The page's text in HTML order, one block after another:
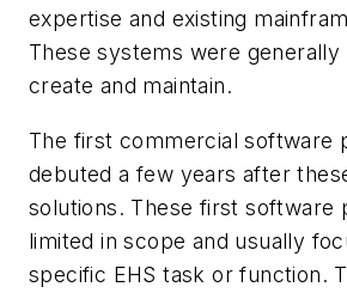
expertise and existing
These systems were generally
create and maintain.
The first commercial software
debuted a few years after
solutions. These first software
limited in scope and usually
specific EHS task or function.